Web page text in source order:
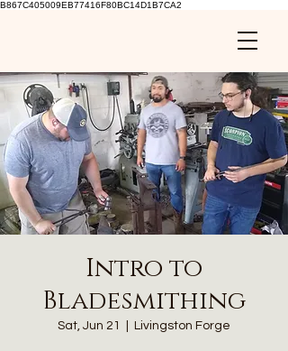
B867C405009EB77416F80BC14D1B7CA2
Intro to
Bladesmithing
Sat, Jun 21 Livingston Forge